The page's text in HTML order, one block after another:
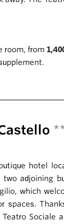
room, from
hotel
adjoining
which
spaces.
Sociale